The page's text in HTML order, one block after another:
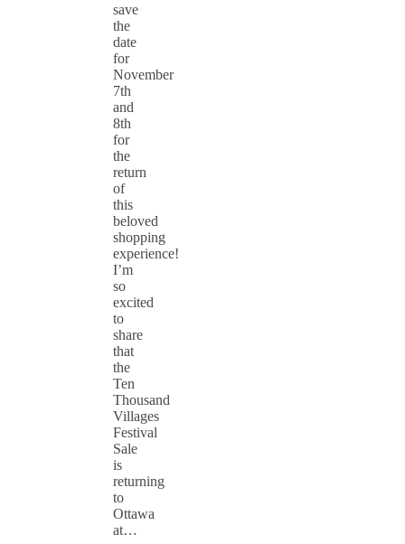
save
the
date
for
November
7th
and
8th
for
the
return
of
this
beloved
shopping
experience!
I’m
so
excited
to
share
that
the
Ten
Thousand
Villages
Festival
Sale
is
returning
to
Ottawa
at…